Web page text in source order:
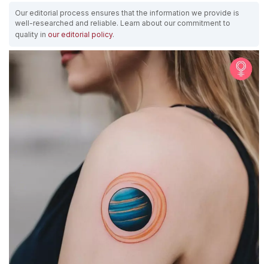
Our editorial process ensures that the information we provide is
well-researched and reliable. Learn about our commitment to
quality in our editorial policy.